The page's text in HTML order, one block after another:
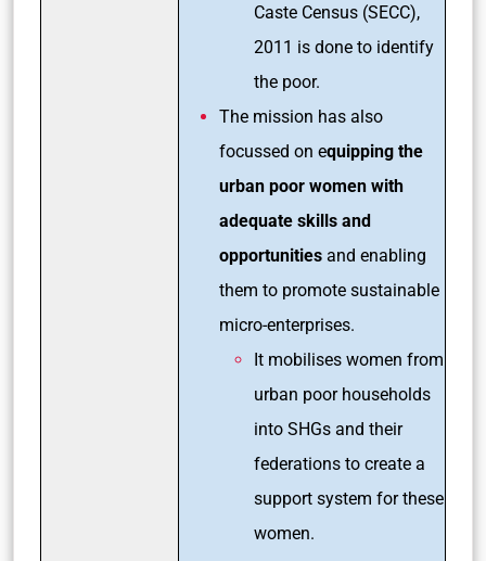
Caste Census (SECC),
2011 is done to identify
the poor.
The mission has also
focussed on equipping the
urban poor women with
adequate skills and
opportunities and enabling
them to promote sustainable
micro-enterprises.
It mobilises women from
urban poor households
into SHGs and their
federations to create a
support system for these
women.